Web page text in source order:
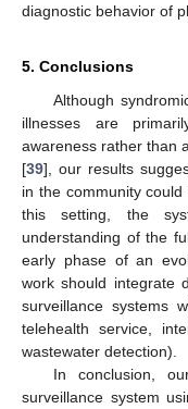
diagnostic behavior of
5. Conclusions
Although
illnesses are
awareness rather than
[39], our results
in the community
this setting, the
understanding of the
early phase of an
work should integrate
surveillance systems
telehealth service,
wastewater detection).
In conclusion,
surveillance system